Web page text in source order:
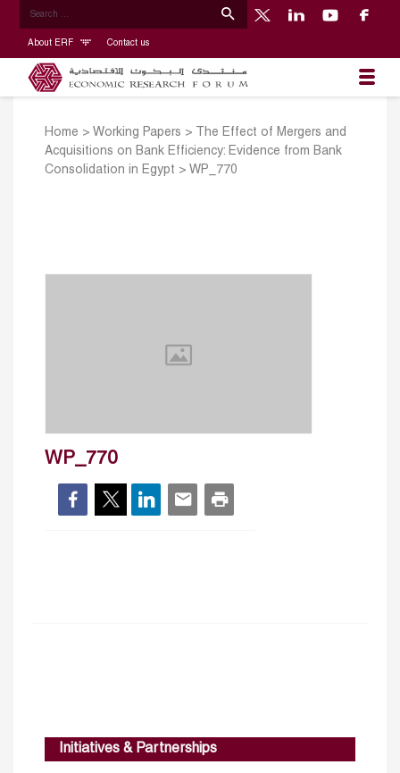
About ERF Contact us
Home > Working Papers >
The Effect of Mergers and
Acquisitions on Bank Efficiency: Evidence from Bank
Consolidation in Egypt > WP_770
WP_770
Initiatives & Partnerships